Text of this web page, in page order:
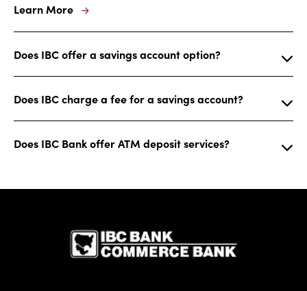
Learn More
Does IBC offer a savings account option?
Does IBC charge a fee for a savings account?
Does IBC Bank offer ATM deposit services?